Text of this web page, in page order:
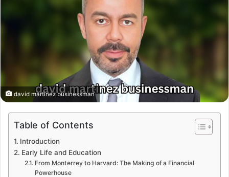
david martinez businessman
Table of Contents
Introduction
Early Life and Education
From Monterrey to Harvard: The Making of a Financial
Powerhouse